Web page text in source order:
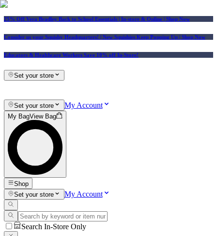
25% Off Vera Bradley Back to School Essentials | In-store & Online | Shop Now
Consider us your Squishy Headquarters! | New Squishies Keep Popping Up | Shop Now
Educators & Healthcare Workers Save 10% off In-Store!
Set your store
Set your store My Account
My BagView Bag
Shop
Set your store
My Account
Search In-Store Only